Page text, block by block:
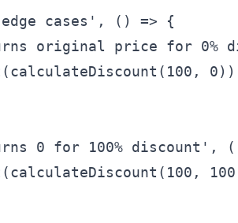
cases', () => {
original price for 0%
0 for 100% discount',